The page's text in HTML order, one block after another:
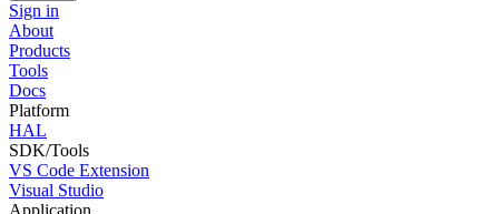
Sign in
About
Products
Tools
Docs
Platform
HAL
SDK/Tools
VS Code Extension
Visual Studio
Application